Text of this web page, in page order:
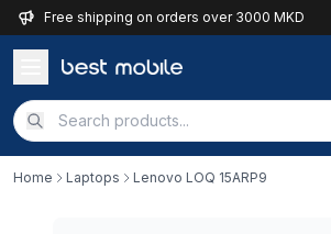
Free shipping on orders over 3000 MKD
Home Laptops Lenovo LOQ 15ARP9